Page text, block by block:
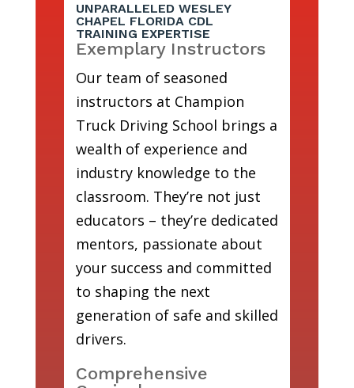
UNPARALLELED WESLEY
CHAPEL FLORIDA CDL
TRAINING EXPERTISE
Exemplary Instructors
Our team of seasoned
instructors at Champion
Truck Driving School brings a
wealth of experience and
industry knowledge to the
classroom. They’re not just
educators – they’re dedicated
mentors, passionate about
your success and committed
to shaping the next
generation of safe and skilled
drivers.
Comprehensive